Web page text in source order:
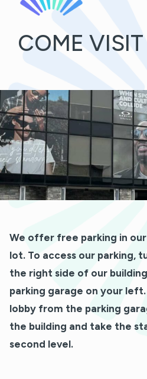
COME
We offer free parking in
lot. To access our parking,
the right side of our
parking garage on your
lobby from the parking
the building and take the
second level.